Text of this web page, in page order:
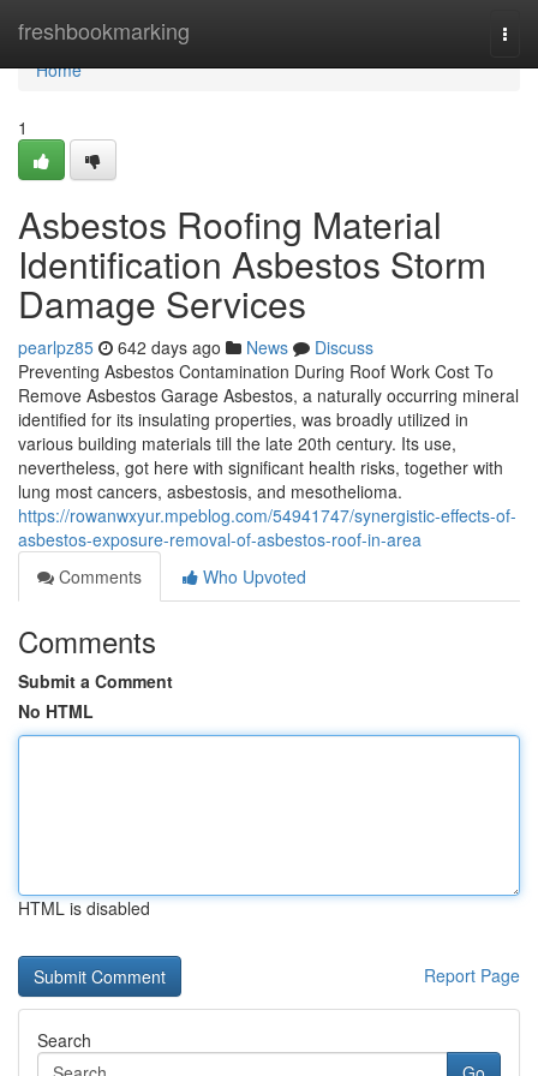
freshbookmarking
Home
Home
1
Asbestos Roofing Material
Identification Asbestos Storm
Damage Services
pearlpz85 642 days ago News
Discuss
Preventing Asbestos Contamination During Roof Work Cost To
Remove Asbestos Garage Asbestos, a naturally occurring mineral
identified for its insulating properties, was broadly utilized in
various building materials till the late 20th century. Its use,
nevertheless, got here with significant health risks, together with
lung most cancers, asbestosis, and mesothelioma.
https://rowanwxyur.mpeblog.com/54941747/synergistic-effects-of-
asbestos-exposure-removal-of-asbestos-roof-in-area
Comments
Who Upvoted
Comments
Submit a Comment
No HTML
HTML is disabled
Report Page
Search